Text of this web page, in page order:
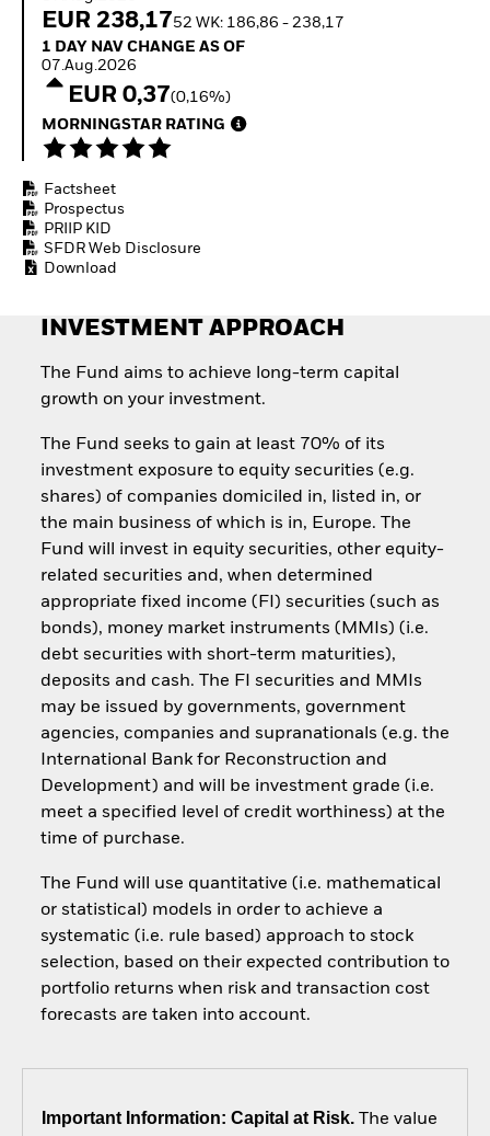
Invest in defence with
EUR 238,1752 WK: 186,86 - 238,17
1 Day NAV Change as of 07.Aug.2026
1 DAY NAV CHANGE AS OF
07.Aug.2026
EUR 0,37(0,16%)
MORNINGSTAR RATING
Factsheet
Prospectus
PRIIP KID
SFDR Web Disclosure
Download
INVESTMENT APPROACH
The Fund aims to achieve long-term capital
growth on your investment.
The Fund seeks to gain at least 70% of its
investment exposure to equity securities (e.g.
shares) of companies domiciled in, listed in, or
the main business of which is in, Europe. The
Fund will invest in equity securities, other equity-
related securities and, when determined
appropriate fixed income (FI) securities (such as
bonds), money market instruments (MMIs) (i.e.
debt securities with short-term maturities),
deposits and cash. The FI securities and MMIs
may be issued by governments, government
agencies, companies and supranationals (e.g. the
International Bank for Reconstruction and
Development) and will be investment grade (i.e.
meet a specified level of credit worthiness) at the
time of purchase.
The Fund will use quantitative (i.e. mathematical
or statistical) models in order to achieve a
systematic (i.e. rule based) approach to stock
selection, based on their expected contribution to
portfolio returns when risk and transaction cost
forecasts are taken into account.
Important Information: Capital at Risk.The value